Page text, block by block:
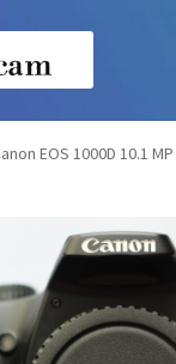
EOS 1000D 10.1